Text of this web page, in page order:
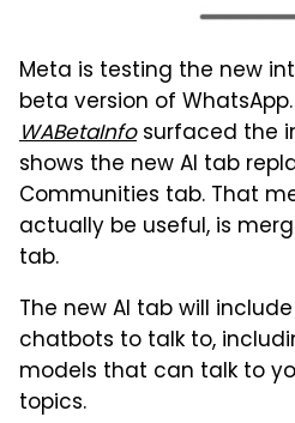
Meta is testing the new
beta version of
WABetaInfosurfaced the
shows the new AI tab
Communities tab. That
actually be useful, is
tab.
The new AI tab will
chatbots to talk to,
models that can talk to
topics.